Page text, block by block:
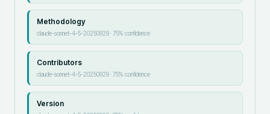
Methodology
claude-sonnet-4-5-20250929·75% confidence
Contributors
claude-sonnet-4-5-20250929·75% confidence
Version